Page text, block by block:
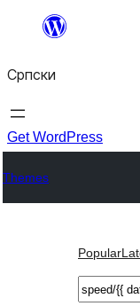
Скочи
садржај
Српски
Get WordPress
Themes
Popular